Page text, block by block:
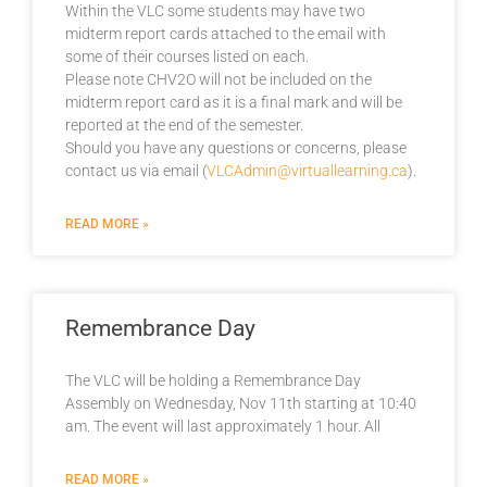
Within the VLC some students may have two
midterm report cards attached to the email with
some of their courses listed on each.
Please note CHV2O will not be included on the
midterm report card as it is a final mark and will be
reported at the end of the semester.
Should you have any questions or concerns, please
contact us via email (VLCAdmin@virtuallearning.ca).
READ MORE »
Remembrance Day
The VLC will be holding a Remembrance Day
Assembly on Wednesday, Nov 11th starting at 10:40
am. The event will last approximately 1 hour. All
READ MORE »